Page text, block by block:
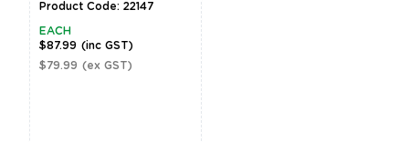
Product Code: 22147
EACH
$87.99 (inc GST)
$79.99 (ex GST)